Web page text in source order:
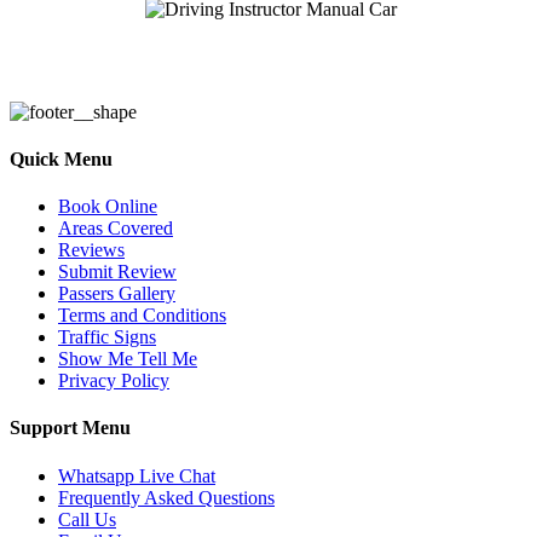
Quick Menu
Book Online
Areas Covered
Reviews
Submit Review
Passers Gallery
Terms and Conditions
Traffic Signs
Show Me Tell Me
Privacy Policy
Support Menu
Whatsapp Live Chat
Frequently Asked Questions
Call Us